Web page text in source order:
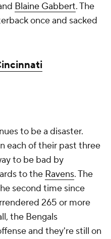
Blaine Gabbert. The
once and sacked
to be a disaster.
each of their past three
to be bad by
to the Ravens. The
second time since
265 or more
the Bengals
and they're still on